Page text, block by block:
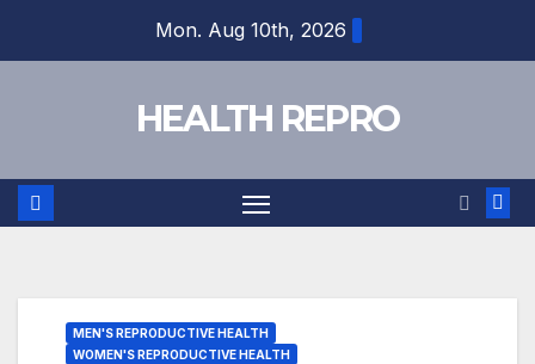
Mon. Aug 10th, 2026
HEALTH REPRO
MEN'S REPRODUCTIVE HEALTH
WOMEN'S REPRODUCTIVE HEALTH